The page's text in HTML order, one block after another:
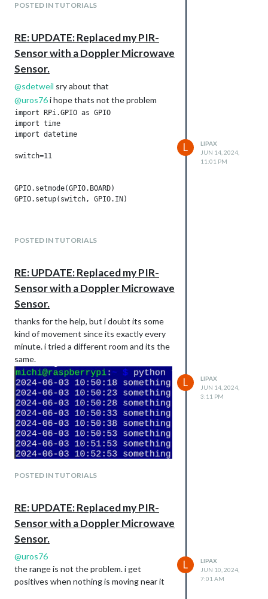
POSTED IN TUTORIALS
RE: UPDATE: Replaced my PIR-
Sensor with a Doppler Microwave
Sensor.
@sdetweil sry about that
@uros76i hope thats not the problem
import RPi.GPIO as GPIO
import time
import datetime
switch=11
GPIO.setmode(GPIO.BOARD)
GPIO.setup(switch, GPIO.IN)
        if GPIO.input(switch) == 1:
            now = datetime.datetime.now()
print(now.strftime("%Y-%m-%d %H:%M:%S"),
        time.sleep(5)
except KeyboardInterrupt:
    print("Bye Bye")
finally:
    GPIO.cleanup()
thanks for the help
POSTED IN TUTORIALS
L
LIPAX
JUN 14, 2024,
11:01 PM
RE: UPDATE: Replaced my PIR-
Sensor with a Doppler Microwave
Sensor.
thanks for the help, but i doubt its some
kind of movement since its exactly every
minute. i tried a different room and its the
same.
POSTED IN TUTORIALS
L
LIPAX
JUN 14, 2024,
3:11 PM
RE: UPDATE: Replaced my PIR-
Sensor with a Doppler Microwave
Sensor.
@uros76
the range is not the problem. i get
positives when nothing is moving near it
L
LIPAX
JUN 10, 2024,
7:01 AM